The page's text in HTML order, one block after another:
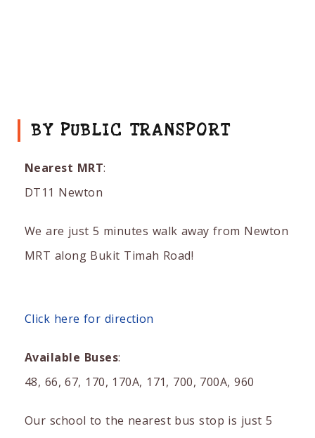
BY PUBLIC TRANSPORT
Nearest MRT:
DT11 Newton
We are just 5 minutes walk away from Newton
MRT along Bukit Timah Road!
Click here for direction
Available Buses:
48, 66, 67, 170, 170A, 171, 700, 700A, 960
Our school to the nearest bus stop is just 5